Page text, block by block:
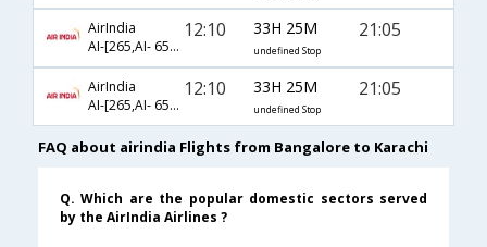
AirIndia
AI-[265,AI- 659,AI- 602]
12:10 33H 25M
undefined Stop
21:05
AirIndia
AI-[265,AI- 657,AI- 602]
12:10 33H 25M
undefined Stop
21:05
FAQ about airindia Flights from Bangalore to Karachi
Q. Which are the popular domestic sectors served
by the AirIndia Airlines ?